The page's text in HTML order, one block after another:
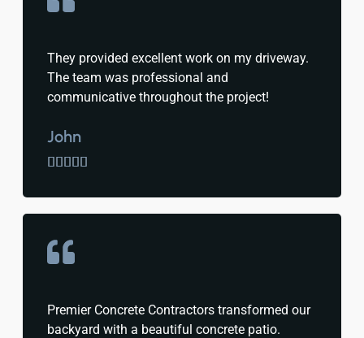
They provided excellent work on my driveway.
The team was professional and
communicative throughout the project!
John

Premier Concrete Contractors transformed our
backyard with a beautiful concrete patio.